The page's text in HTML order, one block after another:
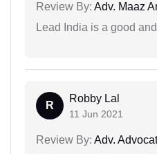
Review By: Adv. Maaz
Lead India is a good
R
Robby Lal
11 Jun 2021
Review By: Adv.